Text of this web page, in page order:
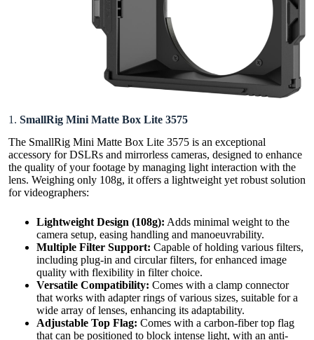
1. SmallRig Mini Matte Box Lite 3575
The SmallRig Mini Matte Box Lite 3575 is an exceptional
accessory for DSLRs and mirrorless cameras, designed to enhance
the quality of your footage by managing light interaction with the
lens. Weighing only 108g, it offers a lightweight yet robust solution
for videographers:
Lightweight Design (108g): Adds minimal weight to the
camera setup, easing handling and manoeuvrability.
Multiple Filter Support: Capable of holding various filters,
including plug-in and circular filters, for enhanced image
quality with flexibility in filter choice.
Versatile Compatibility: Comes with a clamp connector
that works with adapter rings of various sizes, suitable for a
wide array of lenses, enhancing its adaptability.
Adjustable Top Flag: Comes with a carbon-fiber top flag
that can be positioned to block intense light, with an anti-